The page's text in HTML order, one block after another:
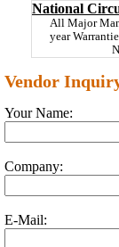
National
All Major
year
Vendor
Your Name:
Company:
E-Mail: